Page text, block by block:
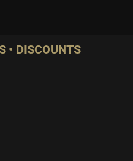
• DISCOUNTS